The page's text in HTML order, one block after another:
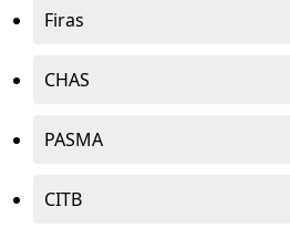
Firas
CHAS
PASMA
CITB